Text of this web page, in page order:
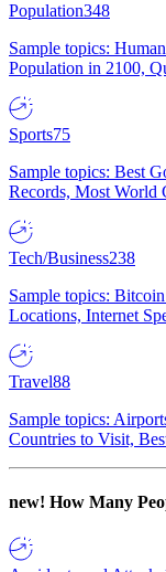
Population348
Sample topics:
Population in 2100,
Sports75
Sample topics: Best
Records, Most World
Tech/Business238
Sample topics:
Locations, Internet
Travel88
Sample topics:
Countries to Visit,
new! How Many